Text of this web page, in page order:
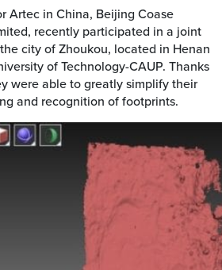
Artec in China, Beijing Coase
recently participated in a joint
city of Zhoukou, located in Henan
of Technology-CAUP. Thanks
were able to greatly simplify their
and recognition of footprints.